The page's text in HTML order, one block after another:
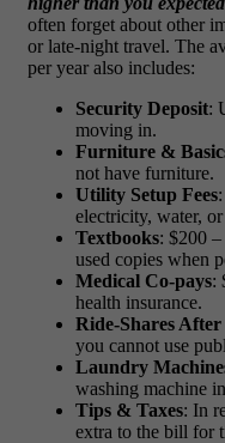
often forget about other
or late-night travel. The
per year also includes:
Security Deposit:
moving in.
Furniture &
not have furniture.
Utility Setup Fees
electricity, water,
Textbooks: $200
used copies when
Medical Co-pays:
health insurance.
Ride-Shares
you cannot use
Laundry
washing machine
Tips & Taxes: In
extra to the bill for